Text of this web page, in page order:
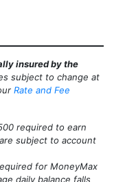
insured by the
subject to change at
Rate and Fee
required to earn
subject to account
for MoneyMax
daily balance falls